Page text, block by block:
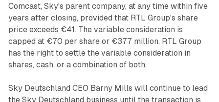
Comcast, Sky's parent company, at any time within five
years after closing, provided that RTL Group's share
price exceeds €41. The variable consideration is
capped at €70 per share or €377 million. RTL Group
has the right to settle the variable consideration in
shares, cash, or a combination of both.
Sky Deutschland CEO Barny Mills will continue to lead
the Sky Deutschland business until the transaction is